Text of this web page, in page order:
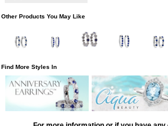
Other Products You May Like
Find More Styles In